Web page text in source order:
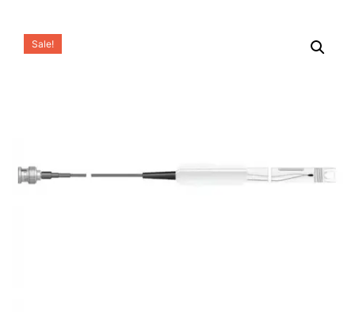
Sale!